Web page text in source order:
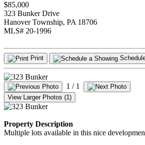
$85,000
323 Bunker Drive
Hanover Township, PA 18706
MLS# 20-1996
Print
1 / 1
View Larger Photos (1)
Property Description
Multiple lots available in this nice